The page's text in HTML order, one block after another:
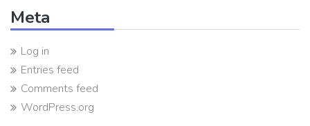
Meta
Log in
Entries feed
Comments feed
WordPress.org